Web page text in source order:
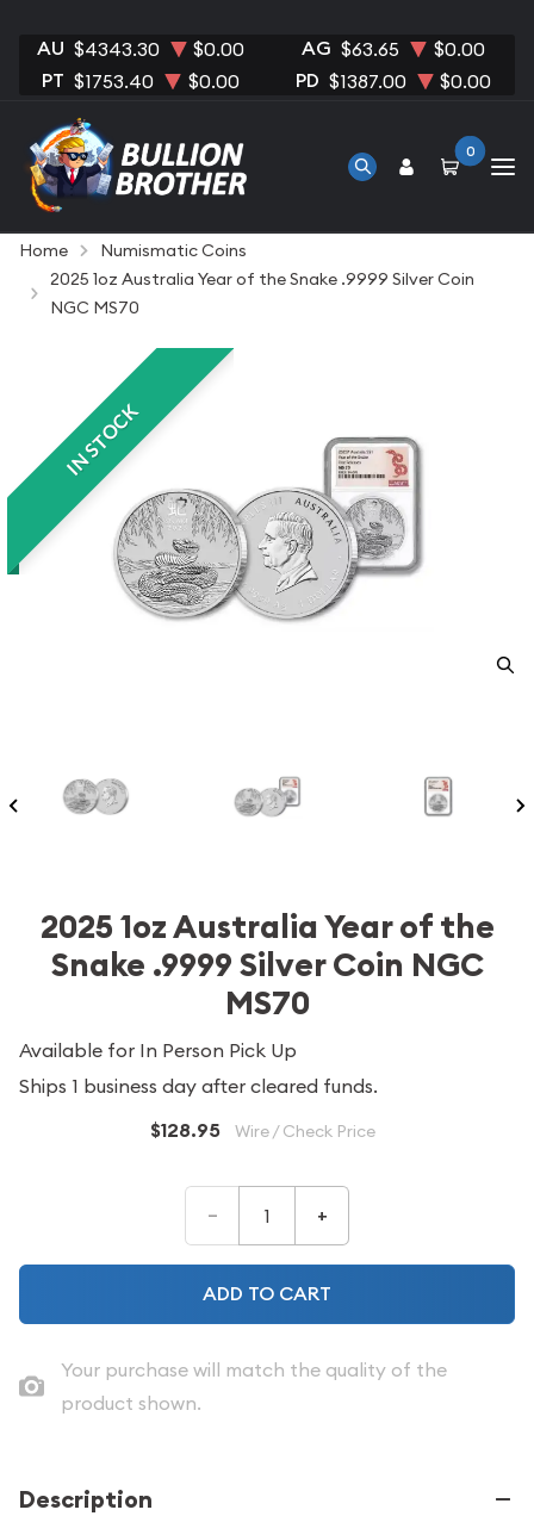
AU $4343.30 $0.00 AG $63.65 $0.00
PT $1753.40 $0.00 PD $1387.00 $0.00
0
Home
Numismatic Coins
2025 1oz Australia Year of the Snake .9999 Silver Coin
NGC MS70
IN STOCK
2025 1oz Australia Year of the
Snake .9999 Silver Coin NGC
MS70
Available for In Person Pick Up
Ships 1 business day after cleared funds.
$128.95 Wire / Check Price
– +
ADD TO CART
Your purchase will match the quality of the
product shown.
Description